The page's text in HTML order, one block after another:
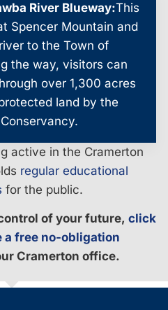
River Blueway:This
Spencer Mountain and
to the Town of
the way, visitors can
over 1,300 acres
land by the
active in the Cramerton
regular educational
for the public.
of your future, click
a free no-obligation
Cramerton office.